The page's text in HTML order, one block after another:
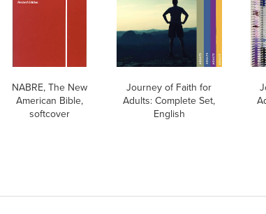
NABRE, The New
American Bible,
softcover
Journey of Faith for
Adults: Complete Set,
English